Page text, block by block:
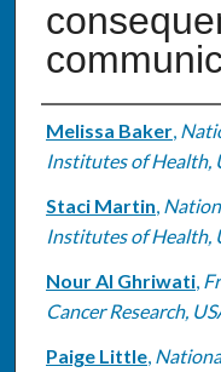
Authors
Melissa Baker,
Institutes of Health,
Staci Martin,
Institutes of Health,
Nour Al Ghriwati,
Cancer Research,
Paige Little,